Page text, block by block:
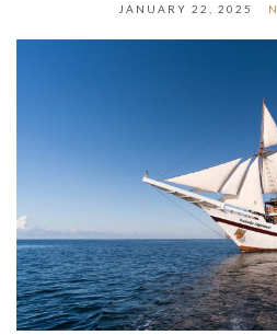
JANUARY 22, 2025